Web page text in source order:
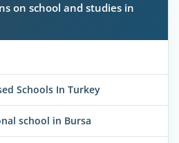
on school and studies in
Schools In Turkey
school in Bursa